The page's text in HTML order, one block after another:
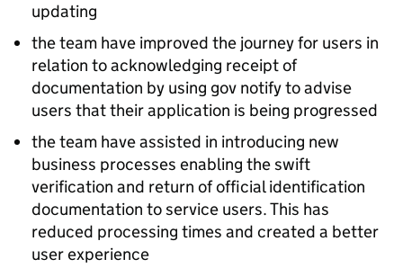
updating
the team have improved the journey for users in
relation to acknowledging receipt of
documentation by using gov notify to advise
users that their application is being progressed
the team have assisted in introducing new
business processes enabling the swift
verification and return of official identification
documentation to service users. This has
reduced processing times and created a better
user experience